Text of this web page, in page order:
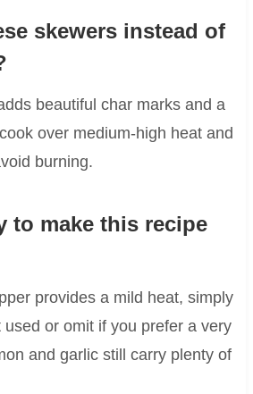
skewers instead of
beautiful char marks and a
over medium-high heat and
burning.
to make this recipe
provides a mild heat, simply
or omit if you prefer a very
and garlic still carry plenty of